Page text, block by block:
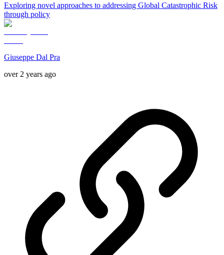
Exploring novel approaches to addressing Global Catastrophic Risk
through policy
Giuseppe Dal Pra
over 2 years ago